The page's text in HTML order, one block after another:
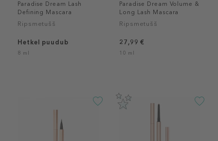
Paradise Dream Lash
Defining Mascara
Ripsmetušš
Hetkel puudub
8 ml
Paradise Dream Volume &
Long Lash Mascara
Ripsmetušš
27,99 €
10 ml